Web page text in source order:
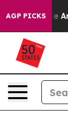
AGP PICKS
“People Are